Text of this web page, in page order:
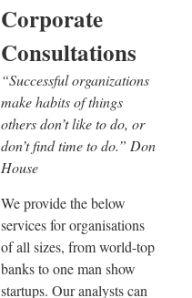
Corporate
Consultations
“Successful organizations
make habits of things
others don’t like to do, or
don’t find time to do.” Don
House
We provide the below
services for organisations
of all sizes, from world-top
banks to one man show
startups. Our analysts can